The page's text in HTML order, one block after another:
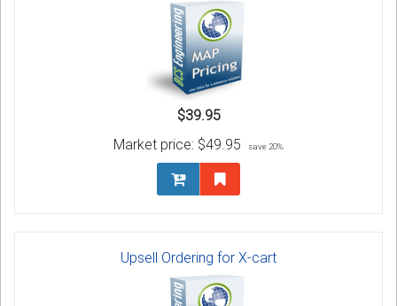
$39.95
Market price: $49.95 save 20%
Upsell Ordering for X-cart